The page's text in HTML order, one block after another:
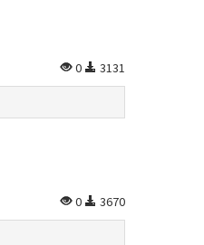
0 3131
0 3670